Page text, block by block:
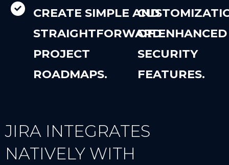
CREATE SIMPLE AND
STRAIGHTFORWARD
PROJECT
ROADMAPS.
OF ENHANCED
SECURITY
FEATURES.
JIRA INTEGRATES
NATIVELY WITH